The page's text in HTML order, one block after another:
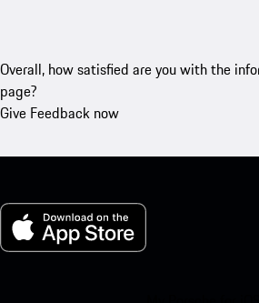
Overall, how satisfied are you with the
page?
Give Feedback now